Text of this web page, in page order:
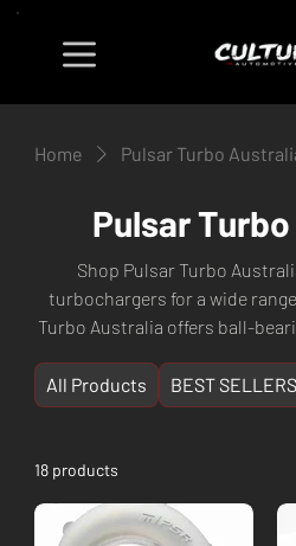
Home Pulsar Turbo
Pulsar
Shop Pulsar Turbo
turbochargers for a wide
Turbo Australia offers ball-
platforms. Fast shipping from
WA.
All Products BEST SELLERS
18 products